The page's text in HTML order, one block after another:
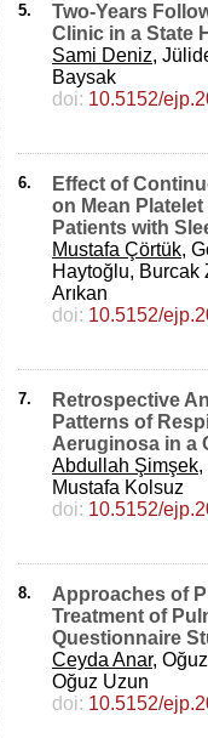
5.
Two-Years
Clinic in a State
Sami Deniz,
Baysak
doi: 10.5152/
6.
Effect of
on Mean
Patients with
Mustafa Çörtük,
Haytoğlu, Burcak
Arıkan
doi: 10.5152/
7.
Retrospective
Patterns of
Aeruginosa in a
Abdullah Şimşek,
Mustafa Kolsuz
doi: 10.5152/
8.
Approaches of
Treatment of
Questionnaire
Ceyda Anar,
Oğuz Uzun
doi: 10.5152/